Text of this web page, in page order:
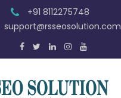
+91 8112275748
support@rsseosolution.com